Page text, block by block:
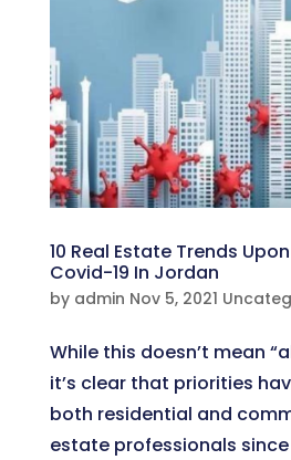
10 Real Estate Trends
Covid-19 In Jordan
by admin Nov 5, 2021
While this doesn’t mean
it’s clear that priorities
both residential and
estate professionals